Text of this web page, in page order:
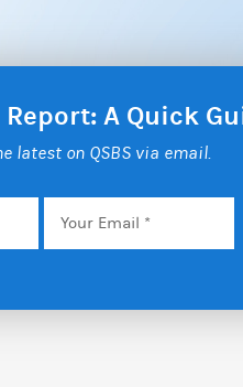
Report: A Quick
latest on QSBS via email.
Email *